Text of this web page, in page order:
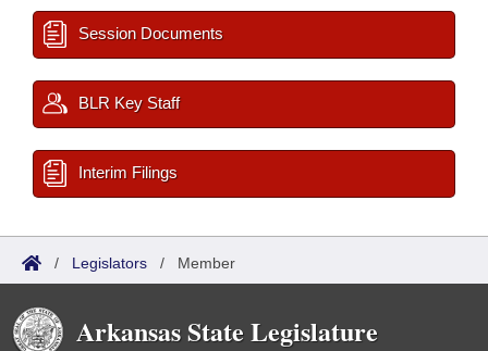
Session Documents
BLR Key Staff
Interim Filings
/ Legislators / Member
Arkansas State Legislature